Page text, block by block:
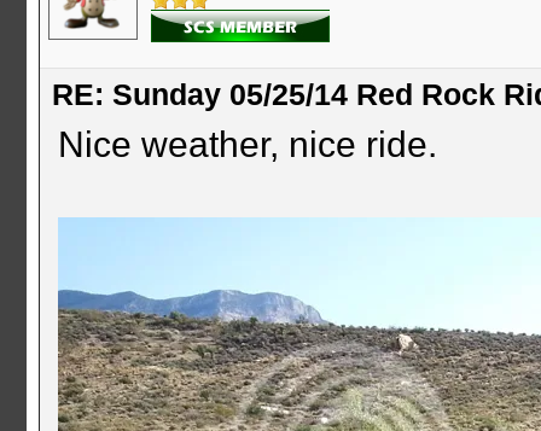
RE: Sunday 05/25/14 Red Rock
Nice weather, nice ride.